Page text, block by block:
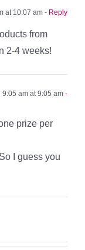
at 10:07 am - Reply
from
2-4 weeks!
am at 9:05 am -
prize per
I guess you